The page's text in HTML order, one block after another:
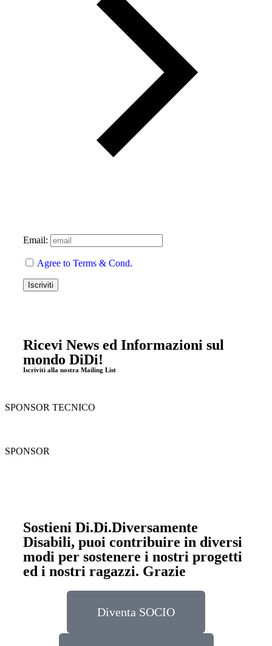
Ricevi News ed Informazioni sul
mondo DiDi!
Iscriviti alla nostra Mailing List
Email:
Agree to Terms & Cond.
SPONSOR TECNICO
SPONSOR
Sostieni Di.Di.Diversamente
Disabili, puoi contribuire in diversi
modi per sostenere i nostri progetti
ed i nostri ragazzi. Grazie
Diventa SOCIO